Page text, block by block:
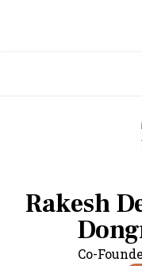
Rakesh
Co-